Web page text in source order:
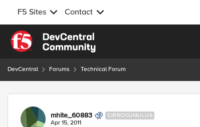
F5 Sites Contact
Skip to content
DevCentral Forums Technical Forum
Forum Discussion
mhite_60883 CIRROCUMULUS
Apr 15, 2011